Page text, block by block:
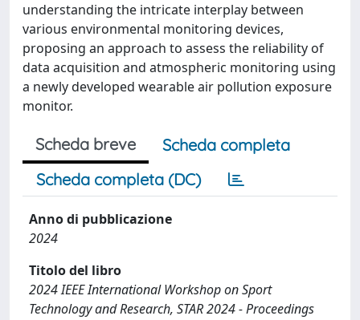
understanding the intricate interplay between
various environmental monitoring devices,
proposing an approach to assess the reliability of
data acquisition and atmospheric monitoring using
a newly developed wearable air pollution exposure
monitor.
Scheda breve
Scheda completa
Scheda completa (DC)
Anno di pubblicazione
2024
Titolo del libro
2024 IEEE International Workshop on Sport
Technology and Research, STAR 2024 - Proceedings